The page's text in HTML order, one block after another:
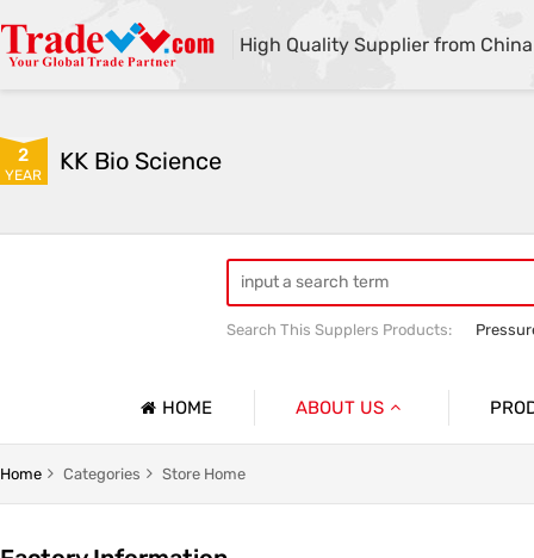
High Quality Supplier from China
2
YEAR KK Bio Science
Search This Supplers Products:
HOME ABOUT US
Home Categories Store Home